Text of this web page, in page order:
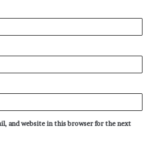
and website in this browser for the next